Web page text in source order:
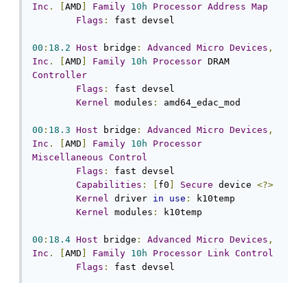
Inc . AMD Family 10h Processor Address Map
Flags : fast devsel
00 : 18.2 Host bridge : Advanced Micro Devices ,
Inc . AMD Family 10h Processor
Controller
Flags :
fast devsel
Kernel modules : amd64_edac_mod
00 : 18.3 Host bridge : Advanced Micro Devices ,
Inc . AMD Family 10h
Processor
Miscellaneous Control
Flags :
fast devsel
Capabilities : f0 Secure device <?>
Kernel driver in use :
k10temp
Kernel modules : k10temp
00 : 18.4 Host bridge : Advanced Micro Devices ,
Inc . AMD Family 10h Processor Link Control
Flags : fast devsel